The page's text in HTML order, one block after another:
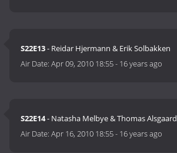
S22E13- Reidar Hjermann & Erik Solbakken
Air Date:Apr 09, 2010 18:55- 16 years ago
S22E14- Natasha Melbye & Thomas Alsgaard
Air Date:Apr 16, 2010 18:55- 16 years ago